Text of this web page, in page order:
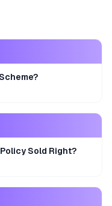
Sold Right?